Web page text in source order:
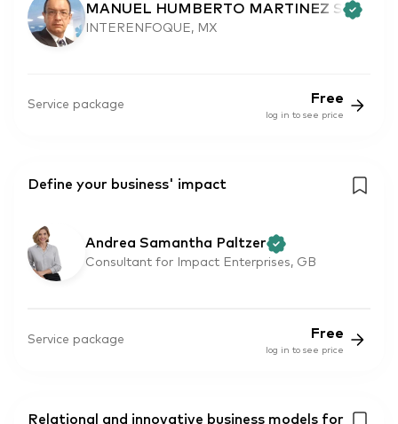
MANUEL HUMBERTO MARTINEZ S
INTERENFOQUE, MX
Service package Free
log in to see price
Define your business' impact
Andrea Samantha Paltzer
Consultant for Impact Enterprises, GB
Service package Free
log in to see price
Relational and innovative business models for